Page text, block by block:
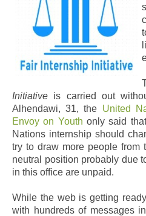
Initiative is carried out
Alhendawi, 31,the United
Envoy on Youth only said
Nations internship should
try to draw more people from
neutral position probably due
in this office are unpaid.
While the web is getting
with hundreds of messages